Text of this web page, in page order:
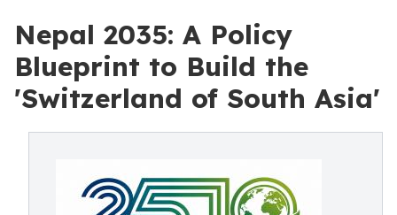
Nepal 2035: A Policy
Blueprint to Build the
'Switzerland of South Asia'